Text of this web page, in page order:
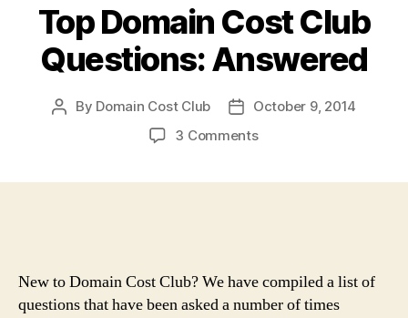
Top Domain Cost Club
Questions: Answered
Post
By Domain Cost Club
PostOctober 9, 2014
3 Commentson
New to Domain Cost Club? We have compiled a list of
questions that have been asked a number of times